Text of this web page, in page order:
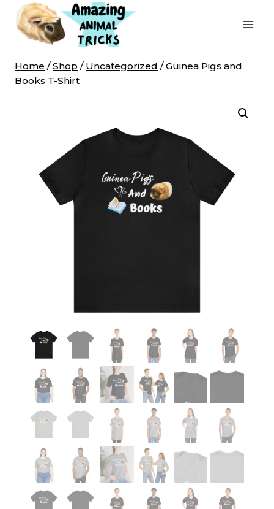
Skip
content
Home / Shop / Uncategorized / Guinea Pigs and
Books T-Shirt